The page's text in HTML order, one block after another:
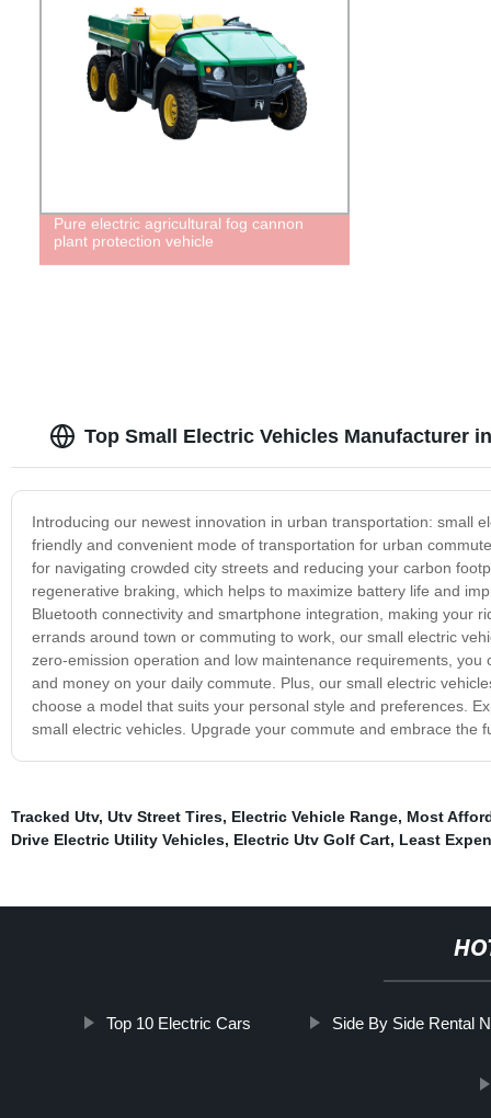
Pure electric agricultural fog cannon
plant protection vehicle
Top Small Electric Vehicles Manufacturer
Introducing our newest innovation in urban transportation: small
friendly and convenient mode of transportation for urban
for navigating crowded city streets and reducing your carbon
regenerative braking, which helps to maximize battery life and
Bluetooth connectivity and smartphone integration, making your
errands around town or commuting to work, our small electric
zero-emission operation and low maintenance requirements,
and money on your daily commute. Plus, our small electric
choose a model that suits your personal style and preferences.
small electric vehicles. Upgrade your commute and embrace the
Tracked Utv, Utv Street Tires, Electric Vehicle Range, Most
Drive Electric Utility Vehicles, Electric Utv Golf Cart, Least
Top 10 Electric Cars Side By Side Rental